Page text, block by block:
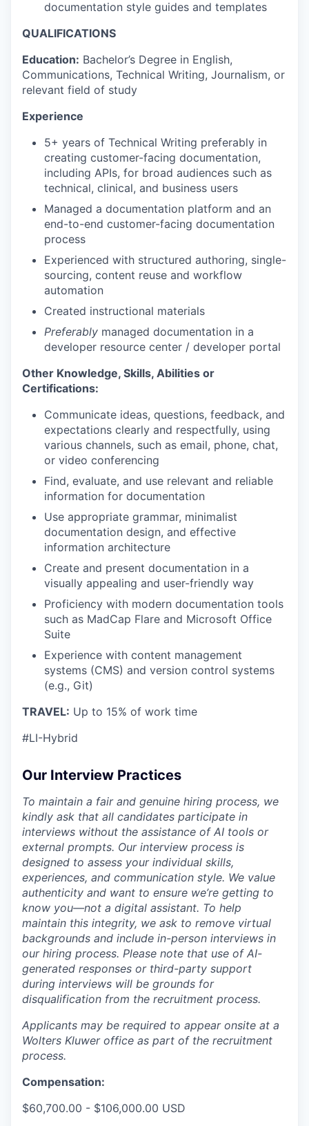
documentation style guides and templates
QUALIFICATIONS
Education: Bachelor’s Degree in English,
Communications, Technical Writing, Journalism, or
relevant field of study
Experience
5+ years of Technical Writing preferably in
creating customer-facing documentation,
including APIs, for broad audiences such as
technical, clinical, and business users
Managed a documentation platform and an
end-to-end customer-facing documentation
process
Experienced with structured authoring, single-
sourcing, content reuse and workflow
automation
Created instructional materials
Preferably managed documentation in a
developer resource center / developer portal
Other Knowledge, Skills, Abilities or
Certifications:
Communicate ideas, questions, feedback, and
expectations clearly and respectfully, using
various channels, such as email, phone, chat,
or video conferencing
Find, evaluate, and use relevant and reliable
information for documentation
Use appropriate grammar, minimalist
documentation design, and effective
information architecture
Create and present documentation in a
visually appealing and user-friendly way
Proficiency with modern documentation tools
such as MadCap Flare and Microsoft Office
Suite
Experience with content management
systems (CMS) and version control systems
(e.g., Git)
TRAVEL: Up to 15% of work time
#LI-Hybrid
Our Interview Practices
To maintain a fair and genuine hiring process, we
kindly ask that all candidates participate in
interviews without the assistance of AI tools or
external prompts. Our interview process is
designed to assess your individual skills,
experiences, and communication style. We value
authenticity and want to ensure we’re getting to
know you—not a digital assistant. To help
maintain this integrity, we ask to remove virtual
backgrounds and include in-person interviews in
our hiring process. Please note that use of AI-
generated responses or third-party support
during interviews will be grounds for
disqualification from the recruitment process.
Applicants may be required to appear onsite at a
Wolters Kluwer office as part of the recruitment
process.
Compensation:
$60,700.00 - $106,000.00 USD